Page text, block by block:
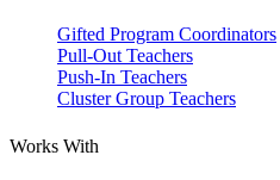
Gifted Program Coordinators
Pull-Out Teachers
Push-In Teachers
Cluster Group Teachers
Works With